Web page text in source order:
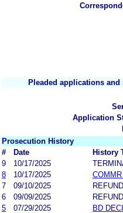
Pleaded applications
Application
Prosecution History
#
Date
History
9
10/17/2025
8
10/17/2025
7
09/10/2025
6
09/09/2025
5
07/29/2025
BD